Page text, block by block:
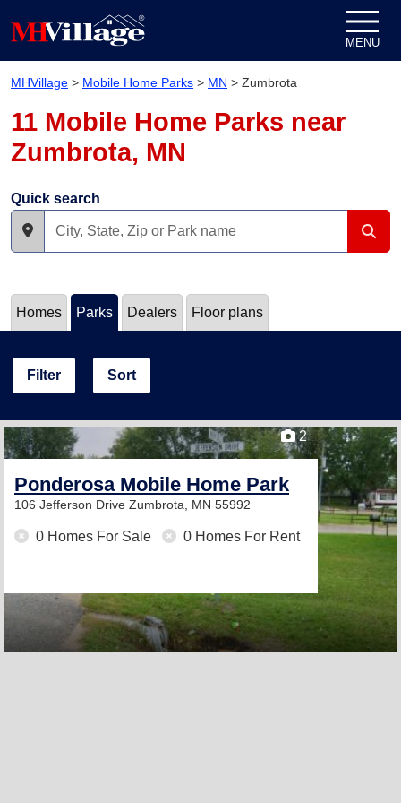
MENU
MHVillage > Mobile Home Parks > MN > Zumbrota
11 Mobile Home Parks near
Zumbrota, MN
Quick search
Homes Parks Dealers Floor plans
Filter Sort
2
Ponderosa Mobile Home Park
106 Jefferson Drive Zumbrota, MN 55992
0 Homes For Sale 0 Homes For Rent